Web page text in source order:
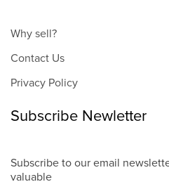
Why sell?
Contact Us
Privacy Policy
Subscribe Newletter
Subscribe to our email
valuable